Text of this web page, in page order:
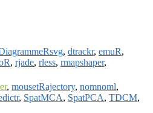
, dtrackr, emuR,
, rjade, rless, rmapshaper,
, mousetRajectory, nomnoml,
, SpatMCA, SpatPCA, TDCM,